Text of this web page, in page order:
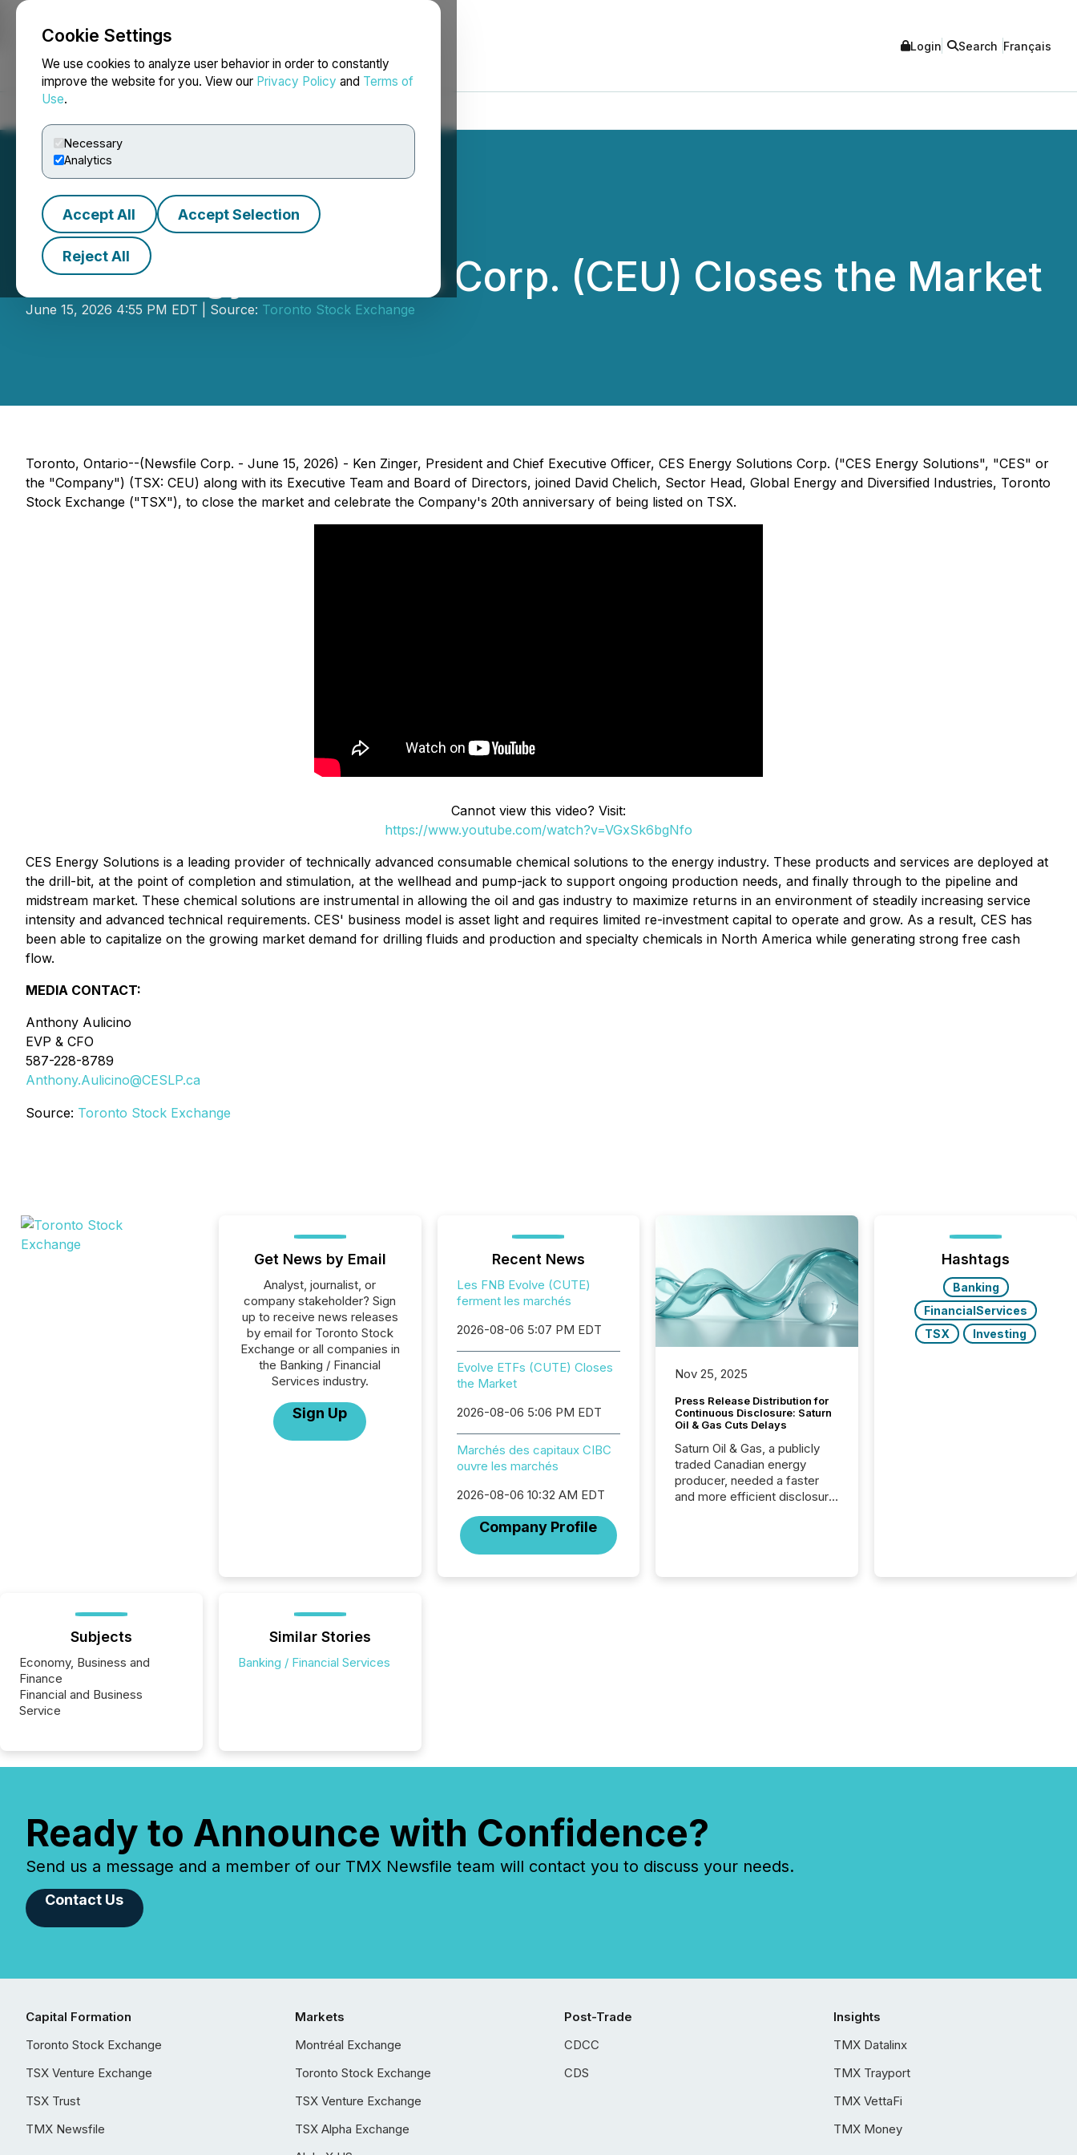
Cookie Settings
We use cookies to analyze user behavior in order to constantly
improve the website for you. View our Privacy Policy and Terms of
Use.
Necessary
Analytics
Accept All Accept Selection
Reject All
NEWSFILE Login Search Français
CES Energy Solutions Corp. (CEU) Closes the Market
June 15, 2026 4:55 PM EDT | Source: Toronto Stock Exchange
Toronto, Ontario--(Newsfile Corp. - June 15, 2026) - Ken Zinger, President and Chief Executive Officer, CES Energy Solutions Corp. ("CES Energy Solutions", "CES" or
the "Company") (TSX: CEU) along with its Executive Team and Board of Directors, joined David Chelich, Sector Head, Global Energy and Diversified Industries, Toronto
Stock Exchange ("TSX"), to close the market and celebrate the Company's 20th anniversary of being listed on TSX.
Cannot view this video? Visit:
https://www.youtube.com/watch?v=VGxSk6bgNfo
CES Energy Solutions is a leading provider of technically advanced consumable chemical solutions to the energy industry. These products and services are deployed at
the drill-bit, at the point of completion and stimulation, at the wellhead and pump-jack to support ongoing production needs, and finally through to the pipeline and
midstream market. These chemical solutions are instrumental in allowing the oil and gas industry to maximize returns in an environment of steadily increasing service
intensity and advanced technical requirements. CES' business model is asset light and requires limited re-investment capital to operate and grow. As a result, CES has
been able to capitalize on the growing market demand for drilling fluids and production and specialty chemicals in North America while generating strong free cash
flow.
MEDIA CONTACT:
Anthony Aulicino
EVP & CFO
587-228-8789
Anthony.Aulicino@CESLP.ca
Source: Toronto Stock Exchange
Get News by Email
Analyst, journalist, or
company stakeholder? Sign
up to receive news releases
by email for Toronto Stock
Exchange or all companies in
the Banking / Financial
Services industry.
Sign Up
Recent News
Les FNB Evolve (CUTE)
ferment les marchés
2026-08-06 5:07 PM EDT
Evolve ETFs (CUTE) Closes
the Market
2026-08-06 5:06 PM EDT
Marchés des capitaux CIBC
ouvre les marchés
2026-08-06 10:32 AM EDT
Company Profile
Nov 25, 2025
Press Release Distribution for
Continuous Disclosure: Saturn
Oil & Gas Cuts Delays
Saturn Oil & Gas, a publicly
traded Canadian energy
producer, needed a faster
and more efficient disclosure
Hashtags
Banking
FinancialServices
TSX
Investing
Subjects
Economy, Business and
Finance
Financial and Business
Service
Similar Stories
Banking / Financial Services
Ready to Announce with Confidence?
Send us a message and a member of our TMX Newsfile team will contact you to discuss your needs.
Contact Us
Capital Formation
Toronto Stock Exchange
TSX Venture Exchange
TSX Trust
TMX Newsfile
Markets
Montréal Exchange
Toronto Stock Exchange
TSX Venture Exchange
TSX Alpha Exchange
Post-Trade
CDCC
CDS
Insights
TMX Datalinx
TMX Trayport
TMX VettaFi
TMX Money